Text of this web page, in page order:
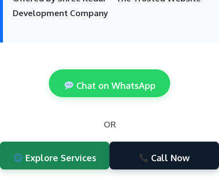
Development Company
Chat on WhatsApp
OR
Explore Services Call Now